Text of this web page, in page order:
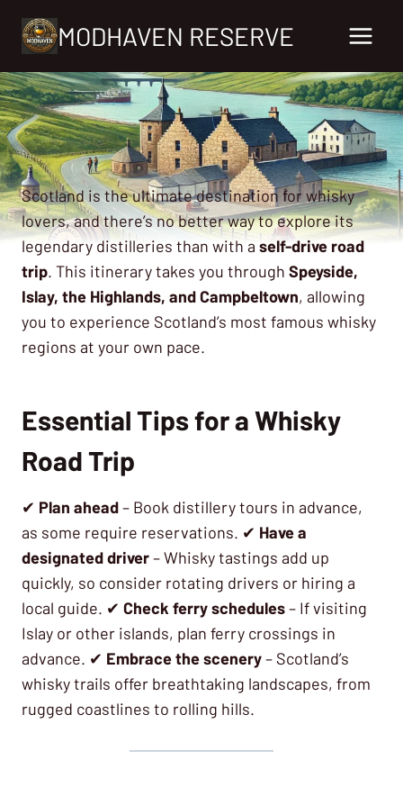
MODHAVEN RESERVE
Scotland is the ultimate destination for whisky
lovers, and there’s no better way to explore its
legendary distilleries than with a self-drive road
trip. This itinerary takes you through Speyside,
Islay, the Highlands, and Campbeltown, allowing
you to experience Scotland’s most famous whisky
regions at your own pace.
Essential Tips for a Whisky
Road Trip
✔ Plan ahead– Book distillery tours in advance,
as some require reservations. ✔ Have a
designated driver– Whisky tastings add up
quickly, so consider rotating drivers or hiring a
local guide. ✔ Check ferry schedules– If visiting
Islay or other islands, plan ferry crossings in
advance. ✔ Embrace the scenery– Scotland’s
whisky trails offer breathtaking landscapes, from
rugged coastlines to rolling hills.